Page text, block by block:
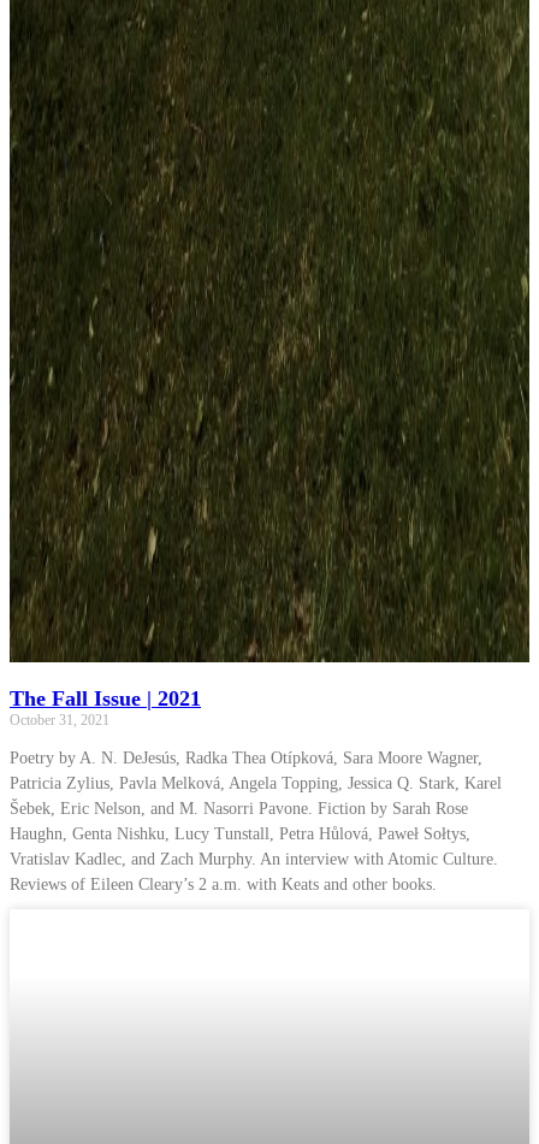
The Fall Issue | 2021
October 31, 2021
Poetry by A. N. DeJesús, Radka Thea Otípková, Sara Moore Wagner,
Patricia Zylius, Pavla Melková, Angela Topping, Jessica Q. Stark, Karel
Šebek, Eric Nelson, and M. Nasorri Pavone. Fiction by Sarah Rose
Haughn, Genta Nishku, Lucy Tunstall, Petra Hůlová, Paweł Sołtys,
Vratislav Kadlec, and Zach Murphy. An interview with Atomic Culture.
Reviews of Eileen Cleary’s 2 a.m. with Keats and other books.